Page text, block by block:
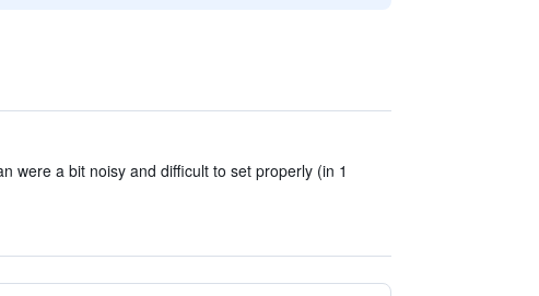
were a bit noisy and difficult to set properly (in 1